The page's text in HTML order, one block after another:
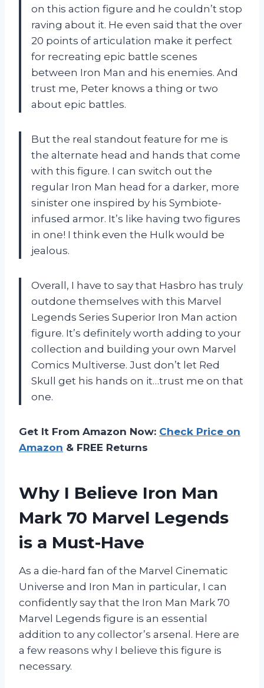
on this action figure and he couldn’t stop
raving about it. He even said that the over
20 points of articulation make it perfect
for recreating epic battle scenes
between Iron Man and his enemies. And
trust me, Peter knows a thing or two
about epic battles.
But the real standout feature for me is
the alternate head and hands that come
with this figure. I can switch out the
regular Iron Man head for a darker, more
sinister one inspired by his Symbiote-
infused armor. It’s like having two figures
in one! I think even the Hulk would be
jealous.
Overall, I have to say that Hasbro has truly
outdone themselves with this Marvel
Legends Series Superior Iron Man action
figure. It’s definitely worth adding to your
collection and building your own Marvel
Comics Multiverse. Just don’t let Red
Skull get his hands on it…trust me on that
one.
Get It From Amazon Now: Check Price on
Amazon & FREE Returns
Why I Believe Iron Man
Mark 70 Marvel Legends
is a Must-Have
As a die-hard fan of the Marvel Cinematic
Universe and Iron Man in particular, I can
confidently say that the Iron Man Mark 70
Marvel Legends figure is an essential
addition to any collector’s arsenal. Here are
a few reasons why I believe this figure is
necessary.